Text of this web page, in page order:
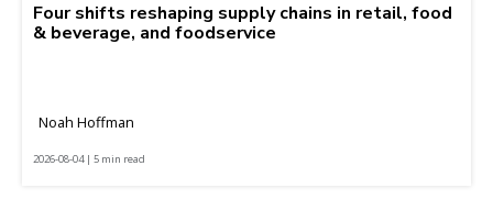
Four shifts reshaping supply chains in retail, food
& beverage, and foodservice
Noah Hoffman
2026-08-04 | 5 min read